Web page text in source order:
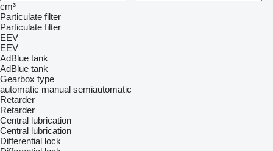
cm³
Particulate filter
Particulate filter
EEV
EEV
AdBlue tank
AdBlue tank
Gearbox type
automatic manual semiautomatic
Retarder
Retarder
Central lubrication
Central lubrication
Differential lock